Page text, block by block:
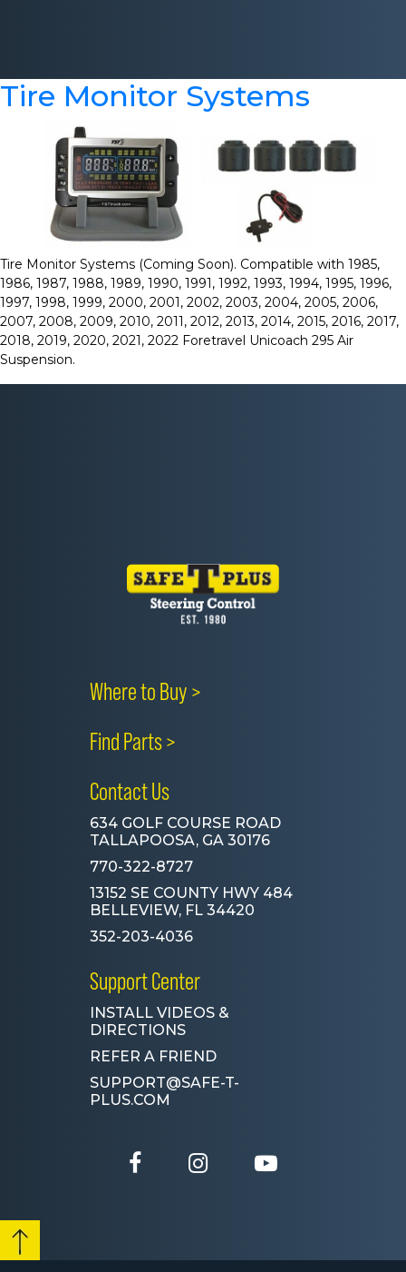
Tire Monitor Systems
Tire Monitor Systems (Coming Soon). Compatible with 1985,
1986, 1987, 1988, 1989, 1990, 1991, 1992, 1993, 1994, 1995, 1996,
1997, 1998, 1999, 2000, 2001, 2002, 2003, 2004, 2005, 2006,
2007, 2008, 2009, 2010, 2011, 2012, 2013, 2014, 2015, 2016, 2017,
2018, 2019, 2020, 2021, 2022 Foretravel Unicoach 295 Air
Suspension.
Where to Buy >
Find Parts >
Contact Us
634 GOLF COURSE ROAD
TALLAPOOSA, GA 30176
770-322-8727
13152 SE COUNTY HWY 484
BELLEVIEW, FL 34420
352-203-4036
Support Center
INSTALL VIDEOS &
DIRECTIONS
REFER A FRIEND
SUPPORT@SAFE-T-
PLUS.COM